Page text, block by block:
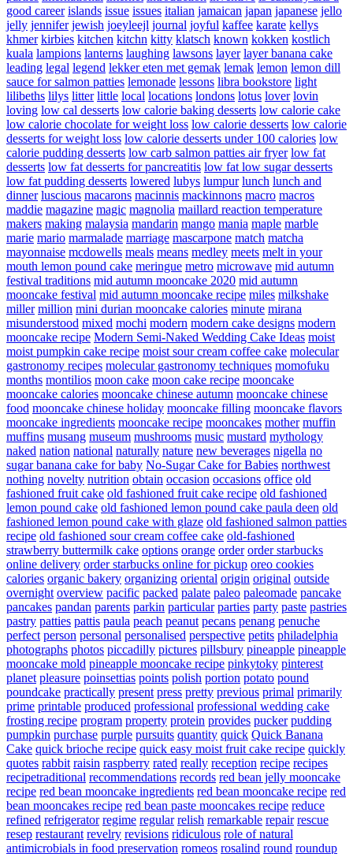
good career islands issue issues italian jamaican japan japanese jello
jelly jennifer jewish joeyleejl journal joyful kaffee karate kellys
khmer kirbies kitchen kitchn kitty klatsch known kokken kostlich
kuala lampions lanterns laughing lawsons layer layer banana cake
leading legal legend lekker eten met gemak lemak lemon lemon dill
sauce for salmon patties lemonade lessons libra bookstore light
lilibeths lilys litter little local locations londons lotus lover lovin
loving low cal desserts low calorie baking desserts low calorie cake
low calorie chocolate for weight loss low calorie desserts low calorie
desserts for weight loss low calorie desserts under 100 calories low
calorie pudding desserts low carb salmon patties air fryer low fat
desserts low fat desserts for pancreatitis low fat low sugar desserts
low fat pudding desserts lowered lubys lumpur lunch lunch and
dinner luscious macarons macinnis mackinnons macro macros
maddie magazine magic magnolia maillard reaction temperature
makers making malaysia mandarin mango mania maple marble
marie mario marmalade marriage mascarpone match matcha
mayonnaise mcdowells meals means medley meets melt in your
mouth lemon pound cake meringue metro microwave mid autumn
festival traditions mid autumn mooncake 2020 mid autumn
mooncake festival mid autumn mooncake recipe miles milkshake
miller million mini durian mooncake calories minute mirana
misunderstood mixed mochi modern modern cake designs modern
mooncake recipe Modern Semi-Naked Wedding Cake Ideas moist
moist pumpkin cake recipe moist sour cream coffee cake molecular
gastronomy recipes molecular gastronomy techniques momofuku
months montilios moon cake moon cake recipe mooncake
mooncake calories mooncake chinese autumn mooncake chinese
food mooncake chinese holiday mooncake filling mooncake flavors
mooncake ingredients mooncake recipe mooncakes mother muffin
muffins musang museum mushrooms music mustard mythology
naked nation national naturally nature new beverages nigella no
sugar banana cake for baby No-Sugar Cake for Babies northwest
nothing novelty nutrition obtain occasion occasions office old
fashioned fruit cake old fashioned fruit cake recipe old fashioned
lemon pound cake old fashioned lemon pound cake paula deen old
fashioned lemon pound cake with glaze old fashioned salmon patties
recipe old fashioned sour cream coffee cake old-fashioned
strawberry buttermilk cake options orange order order starbucks
online delivery order starbucks online for pickup oreo cookies
calories organic bakery organizing oriental origin original outside
overnight overview pacific packed palate paleo paleomade pancake
pancakes pandan parents parkin particular parties party paste pastries
pastry patties pattis paula peach peanut pecans penang penuche
perfect person personal personalised perspective petits philadelphia
photographs photos piccadilly pictures pillsbury pineapple pineapple
mooncake mold pineapple mooncake recipe pinkytoky pinterest
planet pleasure poinsettias points polish portion potato pound
poundcake practically present press pretty previous primal primarily
prime printable produced professional professional wedding cake
frosting recipe program property protein provides pucker pudding
pumpkin purchase purple pursuits quantity quick Quick Banana
Cake quick brioche recipe quick easy moist fruit cake recipe quickly
quotes rabbit raisin raspberry rated really reception recipe recipes
recipetraditional recommendations records red bean jelly mooncake
recipe red bean mooncake ingredients red bean mooncake recipe red
bean mooncakes recipe red bean paste mooncakes recipe reduce
refined refrigerator regime regular relish remarkable repair rescue
resep restaurant revelry revisions ridiculous role of natural
antimicrobials in food preservation romeos rosalind round roundup